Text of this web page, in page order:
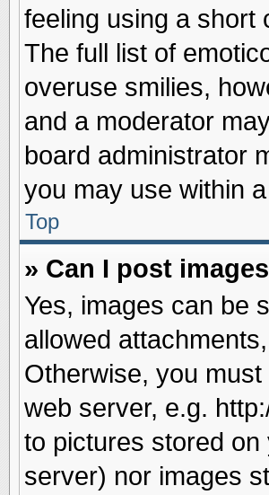
feeling using a short
The full list of
overuse smilies,
and a moderator
board administrator
you may use within
Top
» Can I post
Yes, images can be
allowed
Otherwise, you
web server, e.g.
to pictures stored
server) nor images